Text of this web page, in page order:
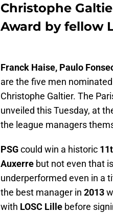
Christophe
Award by fellow
Franck Haise, Paulo
are the five men
Christophe Galtier. The
unveiled this Tuesday, at
the league managers
PSGcould win a historic
Auxerre but not even that
underperformed even in a
the best manager in 2013
with LOSC Lille before